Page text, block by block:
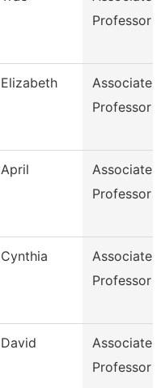
Professor
Elizabeth
Associate
Professor
April
Associate
Professor
Cynthia
Associate
Professor
David
Associate
Professor